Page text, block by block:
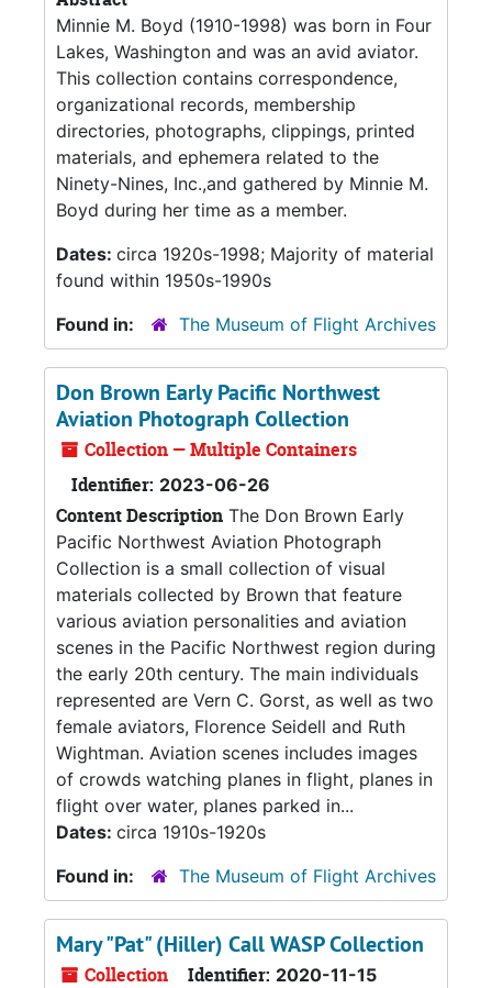
Minnie M. Boyd (1910-1998) was born in Four
Lakes, Washington and was an avid aviator.
This collection contains correspondence,
organizational records, membership
directories, photographs, clippings, printed
materials, and ephemera related to the
Ninety-Nines, Inc.,and gathered by Minnie M.
Boyd during her time as a member.
Dates: circa 1920s-1998; Majority of material
found within 1950s-1990s
Found in:
The Museum of Flight Archives
Don Brown Early Pacific Northwest
Aviation Photograph Collection
Collection — Multiple Containers
Identifier: 2023-06-26
Content Description The Don Brown Early
Pacific Northwest Aviation Photograph
Collection is a small collection of visual
materials collected by Brown that feature
various aviation personalities and aviation
scenes in the Pacific Northwest region during
the early 20th century. The main individuals
represented are Vern C. Gorst, as well as two
female aviators, Florence Seidell and Ruth
Wightman. Aviation scenes includes images
of crowds watching planes in flight, planes in
flight over water, planes parked in...
Dates: circa 1910s-1920s
Found in:
The Museum of Flight Archives
Mary "Pat" (Hiller) Call WASP Collection
Collection Identifier: 2020-11-15